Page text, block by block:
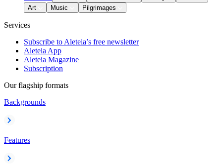
Art
Music Pilgrimages
Services
Subscribe to Aleteia’s free newsletter
Aleteia App
Aleteia Magazine
Subscription
Our flagship formats
Backgrounds
Features